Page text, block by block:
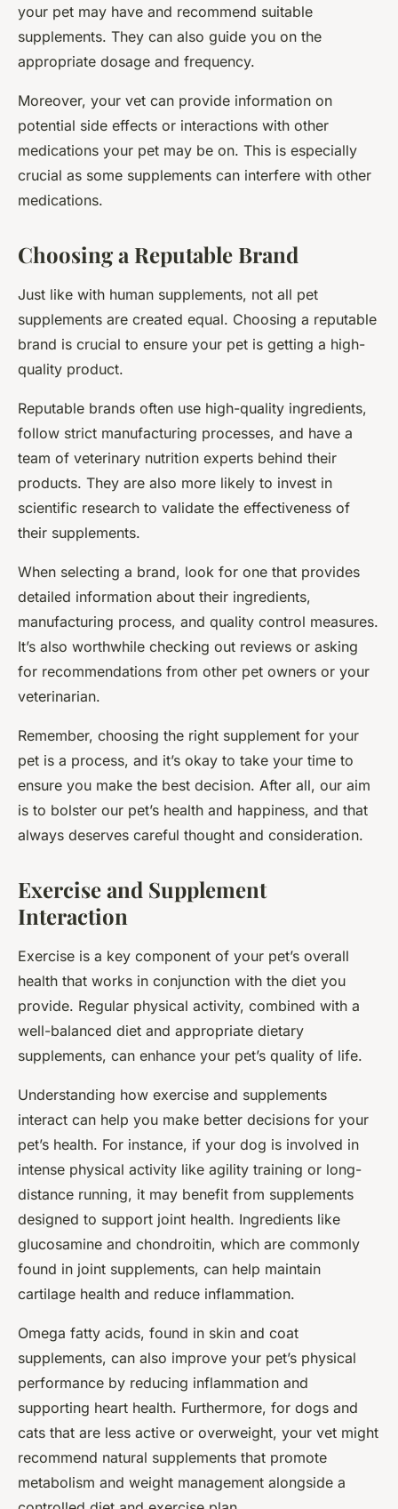
your pet may have and recommend suitable
supplements. They can also guide you on the
appropriate dosage and frequency.
Moreover, your vet can provide information on
potential side effects or interactions with other
medications your pet may be on. This is especially
crucial as some supplements can interfere with other
medications.
Choosing a Reputable Brand
Just like with human supplements, not all pet
supplements are created equal. Choosing a reputable
brand is crucial to ensure your pet is getting a high-
quality product.
Reputable brands often use high-quality ingredients,
follow strict manufacturing processes, and have a
team of veterinary nutrition experts behind their
products. They are also more likely to invest in
scientific research to validate the effectiveness of
their supplements.
When selecting a brand, look for one that provides
detailed information about their ingredients,
manufacturing process, and quality control measures.
It’s also worthwhile checking out reviews or asking
for recommendations from other pet owners or your
veterinarian.
Remember, choosing the right supplement for your
pet is a process, and it’s okay to take your time to
ensure you make the best decision. After all, our aim
is to bolster our pet’s health and happiness, and that
always deserves careful thought and consideration.
Exercise and Supplement
Interaction
Exercise is a key component of your pet’s overall
health that works in conjunction with the diet you
provide. Regular physical activity, combined with a
well-balanced diet and appropriate dietary
supplements, can enhance your pet’s quality of life.
Understanding how exercise and supplements
interact can help you make better decisions for your
pet’s health. For instance, if your dog is involved in
intense physical activity like agility training or long-
distance running, it may benefit from supplements
designed to support joint health. Ingredients like
glucosamine and chondroitin, which are commonly
found in joint supplements, can help maintain
cartilage health and reduce inflammation.
Omega fatty acids, found in skin and coat
supplements, can also improve your pet’s physical
performance by reducing inflammation and
supporting heart health. Furthermore, for dogs and
cats that are less active or overweight, your vet might
recommend natural supplements that promote
metabolism and weight management alongside a